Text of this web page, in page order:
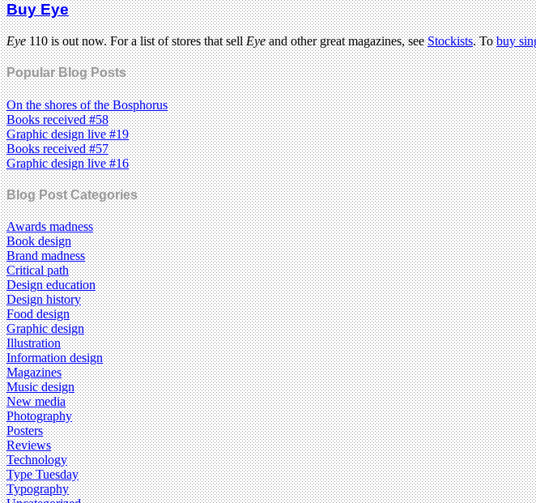
Buy Eye
Eye110 is out now. For a list of stores that sellEyeand other great magazines, seeStockists. Tobuy
Popular Blog Posts
On the shores of the Bosphorus
Books received #58
Graphic design live #19
Books received #57
Graphic design live #16
Blog Post Categories
Awards madness
Book design
Brand madness
Critical path
Design education
Design history
Food design
Graphic design
Illustration
Information design
Magazines
Music design
New media
Photography
Posters
Reviews
Technology
Type Tuesday
Typography